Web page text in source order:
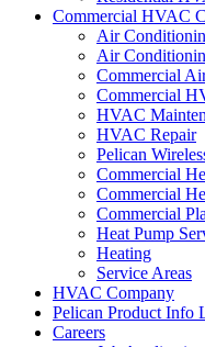
Commercial HVAC
Air
Air
Commercial
Commercial
HVAC
HVAC Repair
Pelican
Commercial
Commercial
Commercial
Heat Pump
Heating
Service Areas
HVAC Company
Pelican Product Info
Careers